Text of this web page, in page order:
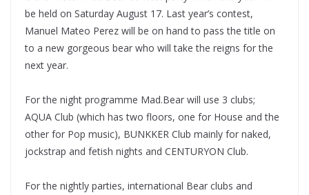
be held on Saturday August 17. Last year’s contest,
Manuel Mateo Perez will be on hand to pass the title on
to a new gorgeous bear who will take the reigns for the
next year.
For the night programme Mad.Bear will use 3 clubs;
AQUA Club (which has two floors, one for House and the
other for Pop music), BUNKKER Club mainly for naked,
jockstrap and fetish nights and CENTURYON Club.
For the nightly parties, international Bear clubs and